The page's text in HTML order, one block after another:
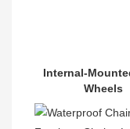
Internal-
Wheels